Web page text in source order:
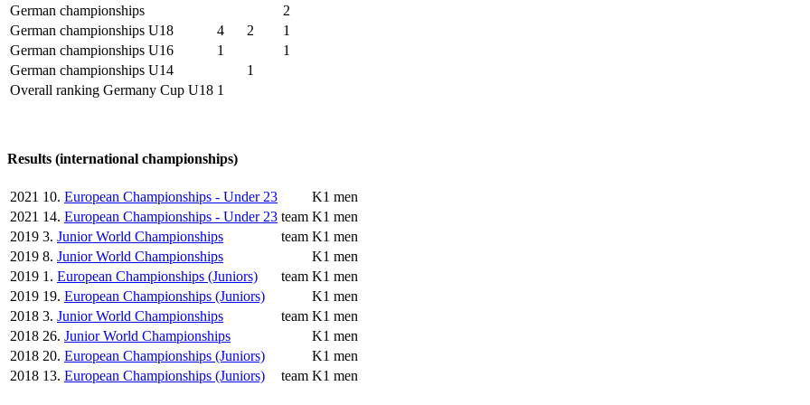
German championships
2
German championships U18
4 2
1
German championships U16
1
1
German championships U14
1
Overall ranking Germany Cup U18 1
Results (international championships)
2021 10. European Championships - Under 23
K1 men
2021 14. European Championships - Under 23 team K1 men
2019 3. Junior World Championships team K1 men
2019 8. Junior World Championships
K1 men
2019 1. European Championships (Juniors) team K1 men
2019 19. European Championships (Juniors)
K1 men
2018 3. Junior World Championships team K1 men
2018 26. Junior World Championships
K1 men
2018 20. European Championships (Juniors)
K1 men
2018 13. European Championships (Juniors) team K1 men